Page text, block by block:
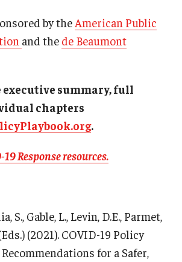
by the American Public
and the de Beaumont
summary, full
chapters
.
Response resources.
S., Gable, L., Levin, D.E., Parmet,
(2021). COVID-19 Policy
for a Safer,